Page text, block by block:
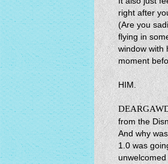
right after
(Are you
flying in
window with
moment
HIM.
from the
And why
1.0 was